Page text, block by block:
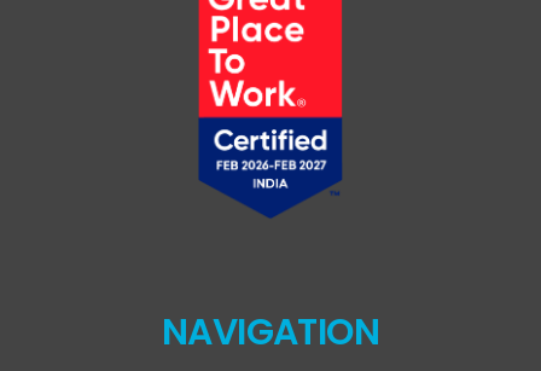
NAVIGATION